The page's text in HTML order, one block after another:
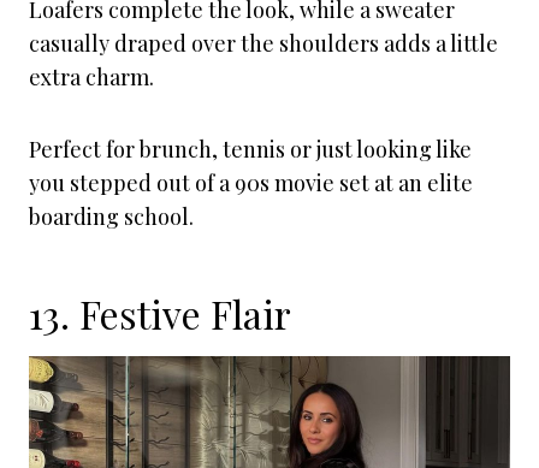
Loafers complete the look, while a sweater
casually draped over the shoulders adds a little
extra charm.
Perfect for brunch, tennis or just looking like
you stepped out of a 90s movie set at an elite
boarding school.
13. Festive Flair